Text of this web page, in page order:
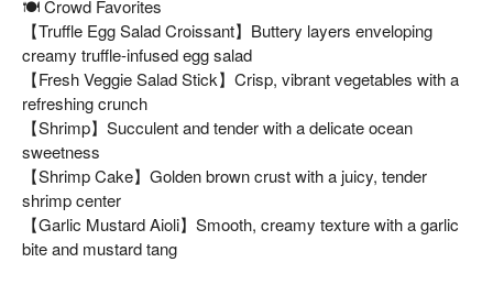
🍽️ Crowd Favorites
【Truffle Egg Salad Croissant】Buttery layers enveloping
creamy truffle-infused egg salad
【Fresh Veggie Salad Stick】Crisp, vibrant vegetables with a
refreshing crunch
【Shrimp】Succulent and tender with a delicate ocean
sweetness
【Shrimp Cake】Golden brown crust with a juicy, tender
shrimp center
【Garlic Mustard Aioli】Smooth, creamy texture with a garlic
bite and mustard tang